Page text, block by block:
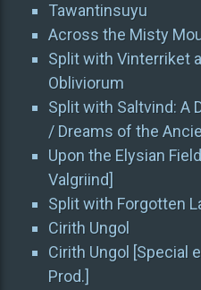
Tawantinsuyu
Across the Misty
Split with Vinterriket
Obliviorum
Split with Saltvind: A
/ Dreams of the
Upon the Elysian
Valgriind]
Split with Forgotten
Cirith Ungol
Cirith Ungol [Special
Prod.]